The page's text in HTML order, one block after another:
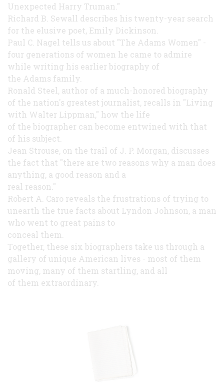
Unexpected Harry Truman."
Richard B. Sewall describes his twenty-year search
for the elusive poet, Emily Dickinson.
Paul C. Nagel tells us about "The Adams Women" -
four generations of women he came to admire
while writing his earlier biography of
the Adams family.
Ronald Steel, author of a much-honored biography
of the nation's greatest journalist, recalls in "Living
with Walter Lippman," how the life
of the biographer can become entwined with that
of his subject.
Jean Strouse, on the trail of J. P. Morgan, discusses
the fact that "there are two reasons why a man does
anything, a good reason and a
real reason."
Robert A. Caro reveals the frustrations of trying to
unearth the true facts about Lyndon Johnson, a man
who went to great pains to
conceal them.
Together, these six biographers take us through a
gallery of unique American lives - most of them
moving, many of them startling, and all
of them extraordinary.